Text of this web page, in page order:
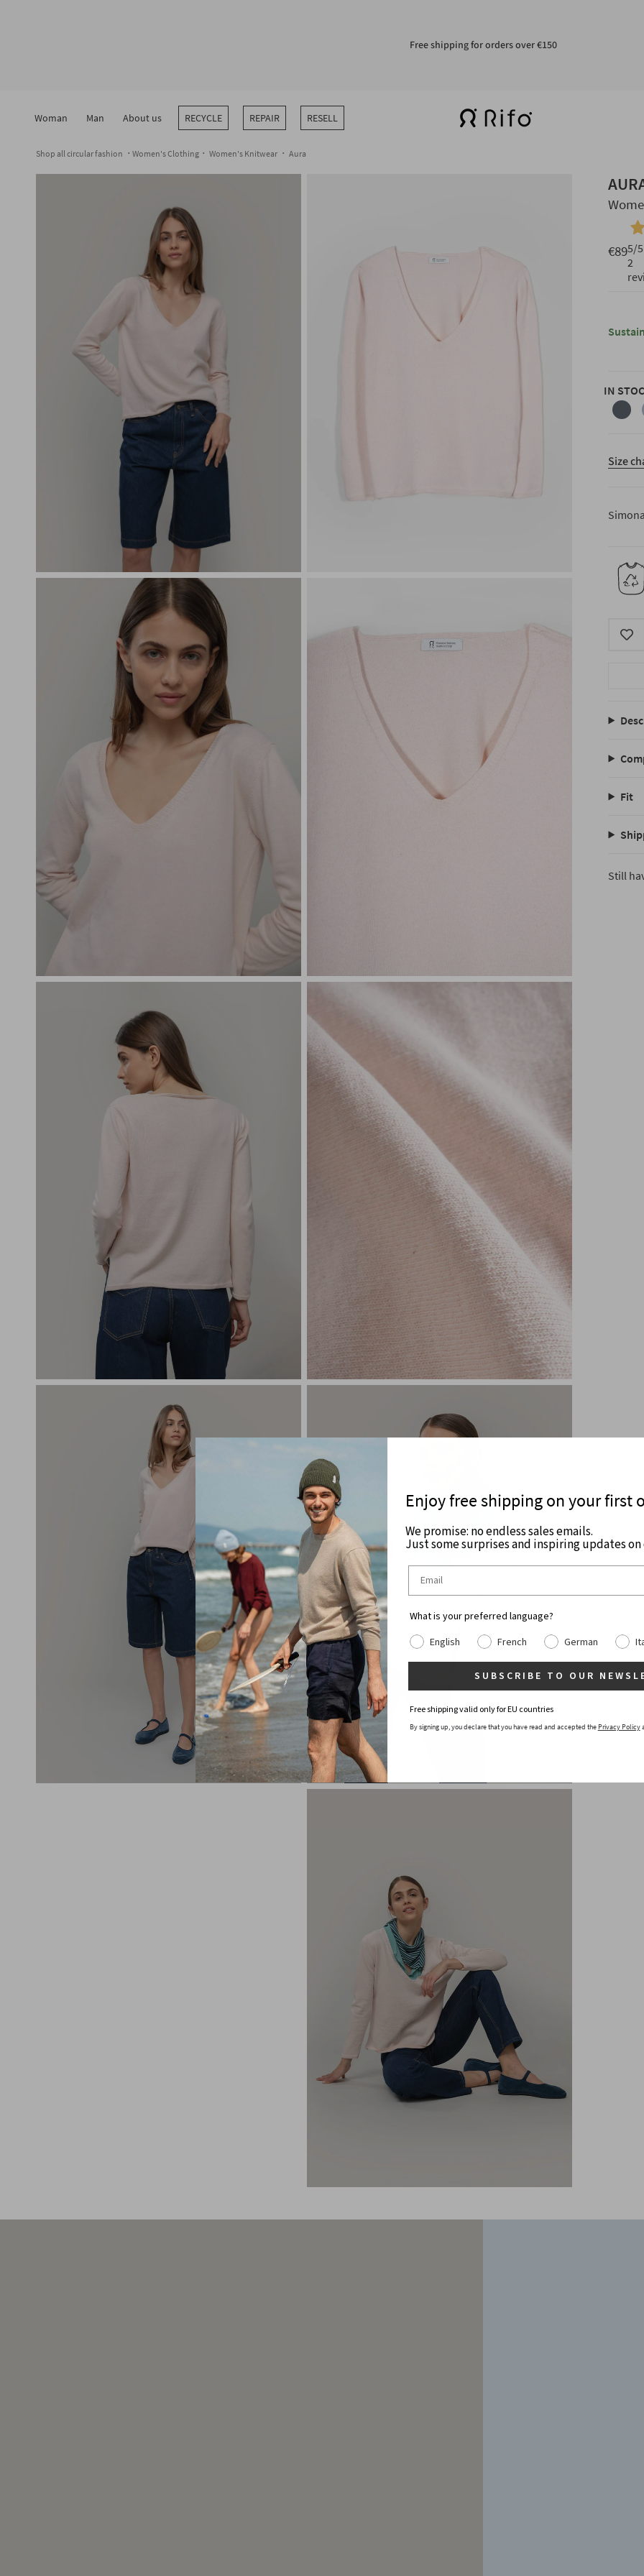
Free shipping for orders over €150
Easy returns in 14 days
Woman Man About us RECYCLE REPAIR RESELL
Shop all circular fashion Women's Clothing Women's Knitwear Aura
€895/5
2
IN
grey
Size
Fit
Still
Enjoy free shipping on your first
We promise: no endless sales emails.
Just some surprises and inspiring updates
What is your preferred language?
English
French German
SUBSCRIBE TO OUR
Free shipping valid only for EU countries
By signing up, you declare that you have read and accepted the Privacy Policy